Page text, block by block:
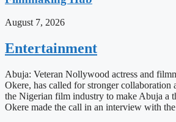
August 7, 2026
Entertainment
Abuja: Veteran Nollywood actress and
Okere, has called for stronger collaboration
the Nigerian film industry to make Abuja a
Okere made the call in an interview with